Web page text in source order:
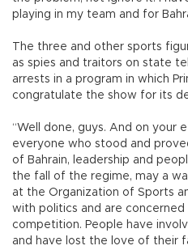
playing in my team and for
The three and other sports
as spies and traitors on state
arrests in a program in which
congratulate the show for its
“Well done, guys. And on your
everyone who stood and
of Bahrain, leadership and
the fall of the regime, may a
at the Organization of Sports
with politics and are
competition. People have
and have lost the love of their